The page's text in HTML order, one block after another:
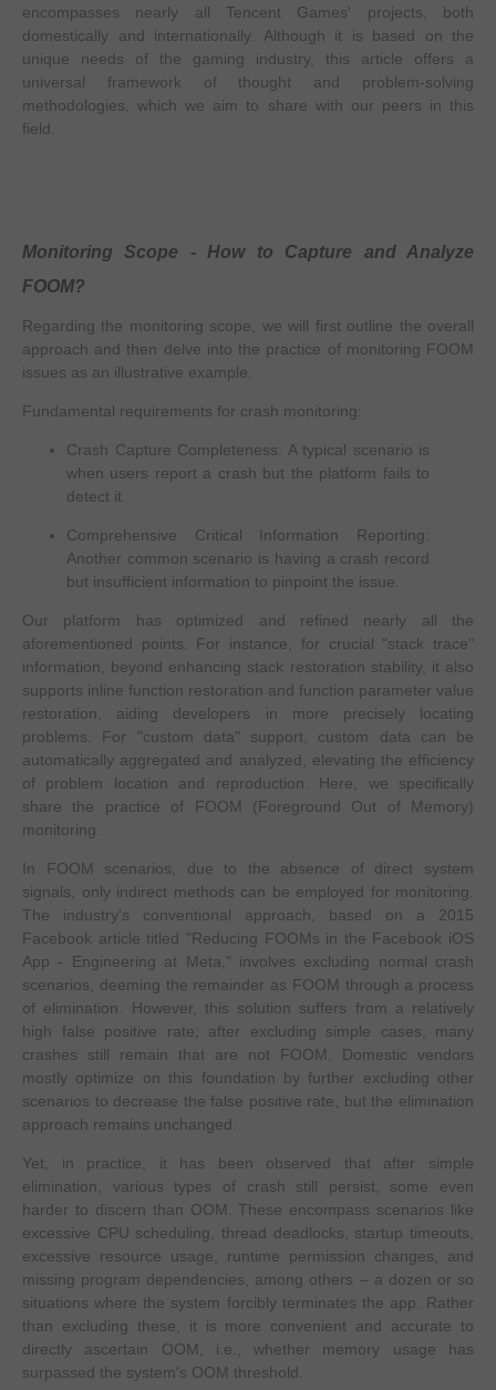
encompasses nearly all Tencent Games' projects, both
domestically and internationally. Although it is based on the
unique needs of the gaming industry, this article offers a
universal framework of thought and problem-solving
methodologies, which we aim to share with our peers in this
field.
Monitoring Scope - How to Capture and Analyze
FOOM?
Regarding the monitoring scope, we will first outline the overall
approach and then delve into the practice of monitoring FOOM
issues as an illustrative example.
Fundamental requirements for crash monitoring:
Crash Capture Completeness: A typical scenario is
when users report a crash but the platform fails to
detect it.
Comprehensive Critical Information Reporting:
Another common scenario is having a crash record
but insufficient information to pinpoint the issue.
Our platform has optimized and refined nearly all the
aforementioned points. For instance, for crucial "stack trace"
information, beyond enhancing stack restoration stability, it also
supports inline function restoration and function parameter value
restoration, aiding developers in more precisely locating
problems. For "custom data" support, custom data can be
automatically aggregated and analyzed, elevating the efficiency
of problem location and reproduction. Here, we specifically
share the practice of FOOM (Foreground Out of Memory)
monitoring.
In FOOM scenarios, due to the absence of direct system
signals, only indirect methods can be employed for monitoring.
The industry's conventional approach, based on a 2015
Facebook article titled "Reducing FOOMs in the Facebook iOS
App - Engineering at Meta," involves excluding normal crash
scenarios, deeming the remainder as FOOM through a process
of elimination. However, this solution suffers from a relatively
high false positive rate; after excluding simple cases, many
crashes still remain that are not FOOM. Domestic vendors
mostly optimize on this foundation by further excluding other
scenarios to decrease the false positive rate, but the elimination
approach remains unchanged.
Yet, in practice, it has been observed that after simple
elimination, various types of crash still persist, some even
harder to discern than OOM. These encompass scenarios like
excessive CPU scheduling, thread deadlocks, startup timeouts,
excessive resource usage, runtime permission changes, and
missing program dependencies, among others – a dozen or so
situations where the system forcibly terminates the app. Rather
than excluding these, it is more convenient and accurate to
directly ascertain OOM, i.e., whether memory usage has
surpassed the system's OOM threshold.